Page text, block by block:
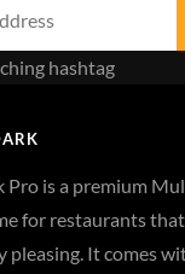
Address
hashtag
Pro is a premium
for restaurants that
pleasing. It comes